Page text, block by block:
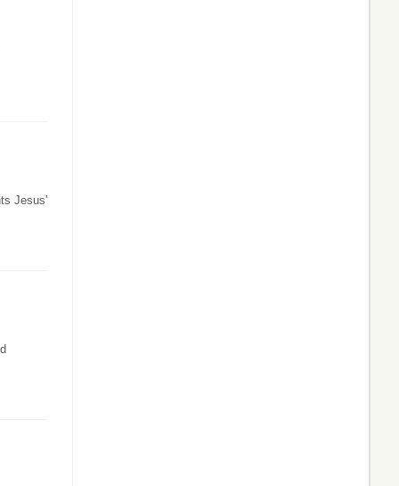
Jesus'